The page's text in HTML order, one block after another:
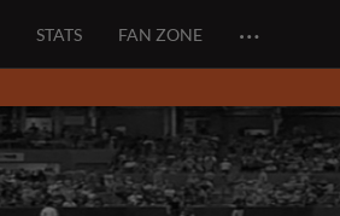
STATS FAN ZONE …